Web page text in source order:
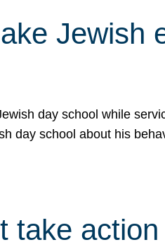
Jewish
day school while
day school about his
take